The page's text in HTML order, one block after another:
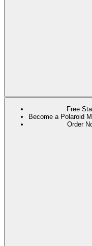
Free
Become a Polaroid
Order